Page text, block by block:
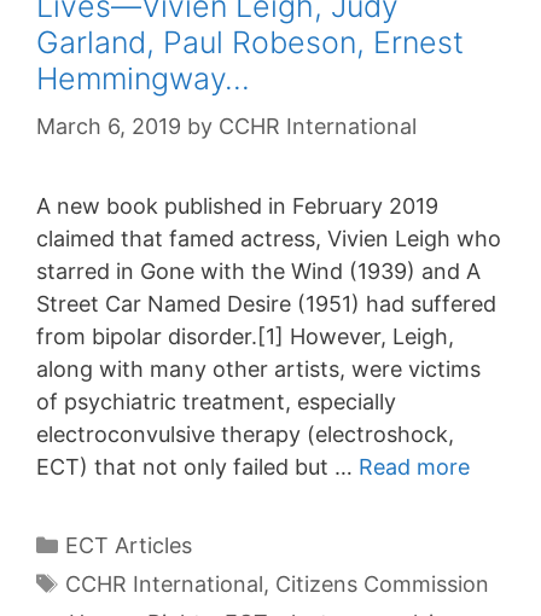
Garland, Paul Robeson, Ernest
Hemmingway…
March 6, 2019 by CCHR International
A new book published in February 2019
claimed that famed actress, Vivien Leigh who
starred in Gone with the Wind (1939) and A
Street Car Named Desire (1951) had suffered
from bipolar disorder.[1] However, Leigh,
along with many other artists, were victims
of psychiatric treatment, especially
electroconvulsive therapy (electroshock,
ECT) that not only failed but … Read more
Categories
ECT Articles
Tags
CCHR International, Citizens Commission